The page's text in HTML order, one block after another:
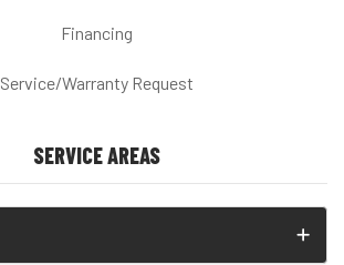
Financing
Service/Warranty Request
SERVICE AREAS